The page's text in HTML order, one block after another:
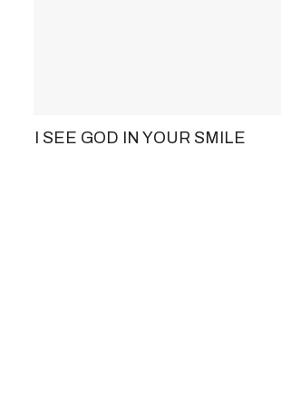
I SEE GOD IN YOUR SMILE